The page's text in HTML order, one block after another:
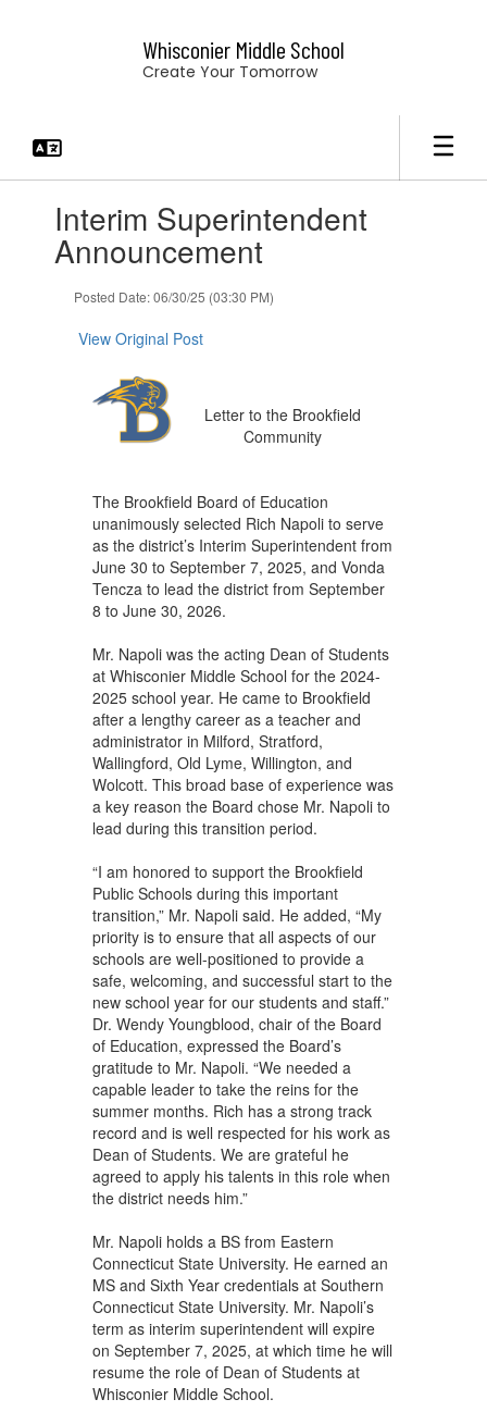
Whisconier Middle School
Create Your Tomorrow
slides.Interim Superintendent
Announcement
Posted Date: 06/30/25 (03:30 PM)
View Original Post
Letter to the Brookfield
Community
The Brookfield Board of Education
unanimously selected Rich Napoli to serve
as the district’s Interim Superintendent from
June 30 to September 7, 2025, and Vonda
Tencza to lead the district from September
8 to June 30, 2026.
Mr. Napoli was the acting Dean of Students
at Whisconier Middle School for the 2024-
2025 school year. He came to Brookfield
after a lengthy career as a teacher and
administrator in Milford, Stratford,
Wallingford, Old Lyme, Willington, and
Wolcott. This broad base of experience was
a key reason the Board chose Mr. Napoli to
lead during this transition period.
“I am honored to support the Brookfield
Public Schools during this important
transition,” Mr. Napoli said. He added, “My
priority is to ensure that all aspects of our
schools are well-positioned to provide a
safe, welcoming, and successful start to the
new school year for our students and staff.”
Dr. Wendy Youngblood, chair of the Board
of Education, expressed the Board’s
gratitude to Mr. Napoli. “We needed a
capable leader to take the reins for the
summer months. Rich has a strong track
record and is well respected for his work as
Dean of Students. We are grateful he
agreed to apply his talents in this role when
the district needs him.”
Mr. Napoli holds a BS from Eastern
Connecticut State University. He earned an
MS and Sixth Year credentials at Southern
Connecticut State University. Mr. Napoli’s
term as interim superintendent will expire
on September 7, 2025, at which time he will
resume the role of Dean of Students at
Whisconier Middle School.